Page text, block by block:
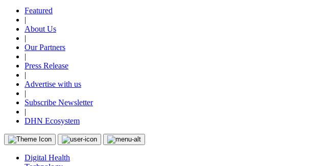
Featured
|
About Us
|
Our Partners
|
Press Release
|
Advertise with us
|
Subscribe Newsletter
|
DHN Ecosystem
Digital Health